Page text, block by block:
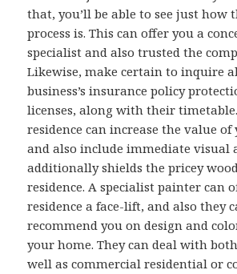
that, you’ll be able to see just how
process is. This can offer you a
specialist and also trusted the
Likewise, make certain to inquire
business’s insurance policy
licenses, along with their
residence can increase the value of
and also include immediate visual
additionally shields the pricey
residence. A specialist painter can
residence a face-lift, and also they
recommend you on design and
your home. They can deal with
well as commercial residential or